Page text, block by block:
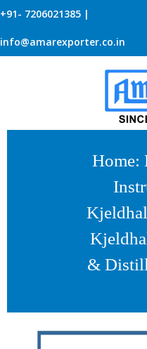
+91- 7206021385 |
info@amarexporter.co.in
Home:
&